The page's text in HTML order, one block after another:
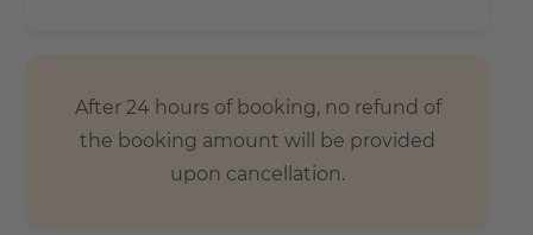
After 24 hours of booking, no refund of
the booking amount will be provided
upon cancellation.